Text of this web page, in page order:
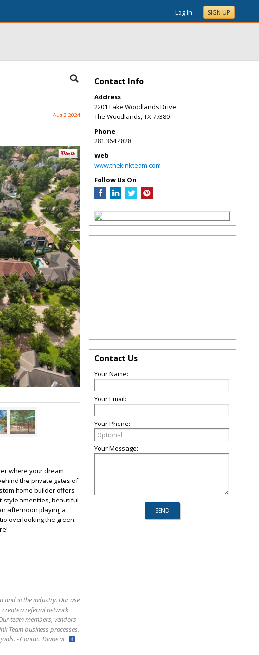
Log In SIGN UP
Aug 3 2024
where your dream
the private gates of
home builder offers
style amenities, beautiful
afternoon playing a
overlooking the green.
and in the industry. Our use
a referral network
team members, vendors
Team business processes.
- Contact Diane at
Contact Info
Address
2201 Lake Woodlands Drive
The Woodlands,TX77380
Phone
281.364.4828
Web
www.thekinkteam.com
Follow Us On
Contact Us
Your Name:
Your Email:
Your Phone:
Your Message: